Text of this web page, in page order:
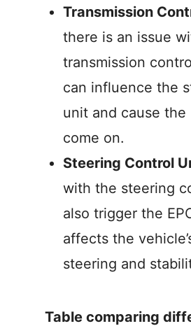
Transmission
there is an issue
transmission
can influence the
unit and cause the
come on.
Steering Control
with the steering
also trigger the
affects the
steering and
Table comparing